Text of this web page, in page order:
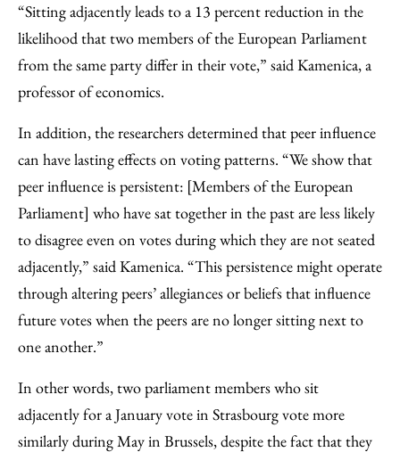
“Sitting adjacently leads to a 13 percent reduction in the
likelihood that two members of the European Parliament
from the same party differ in their vote,” said Kamenica, a
professor of economics.
In addition, the researchers determined that peer influence
can have lasting effects on voting patterns. “We show that
peer influence is persistent: [Members of the European
Parliament] who have sat together in the past are less likely
to disagree even on votes during which they are not seated
adjacently,” said Kamenica. “This persistence might operate
through altering peers’ allegiances or beliefs that influence
future votes when the peers are no longer sitting next to
one another.”
In other words, two parliament members who sit
adjacently for a January vote in Strasbourg vote more
similarly during May in Brussels, despite the fact that they